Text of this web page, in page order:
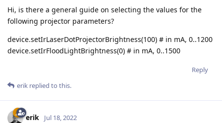
Hi, is there a general guide on selecting the values for the
following projector parameters?
device.setIrLaserDotProjectorBrightness(100) # in mA, 0..1200
device.setIrFloodLightBrightness(0) # in mA, 0..1500
Reply
erik replied to this.
erik Jul 18, 2022